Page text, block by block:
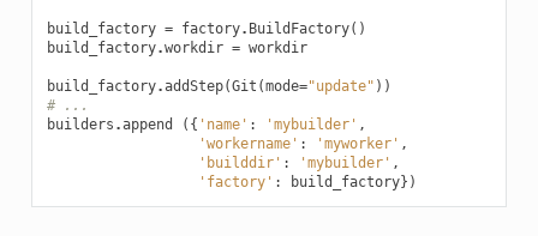
build_factory = factory. BuildFactory()
build_factory.workdir = workdir
build_factory.addStep(Git (mode="update" ))
# ...
builders .append ({ 'name' : 'mybuilder' ,
'workername' : 'myworker' ,
'builddir' : 'mybuilder' ,
'factory' : build_factory})